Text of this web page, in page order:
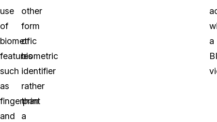
use
of
biometric
features
such
as
fingerprint
and
other
form
of
biometric
identifier
rather
than
a
a